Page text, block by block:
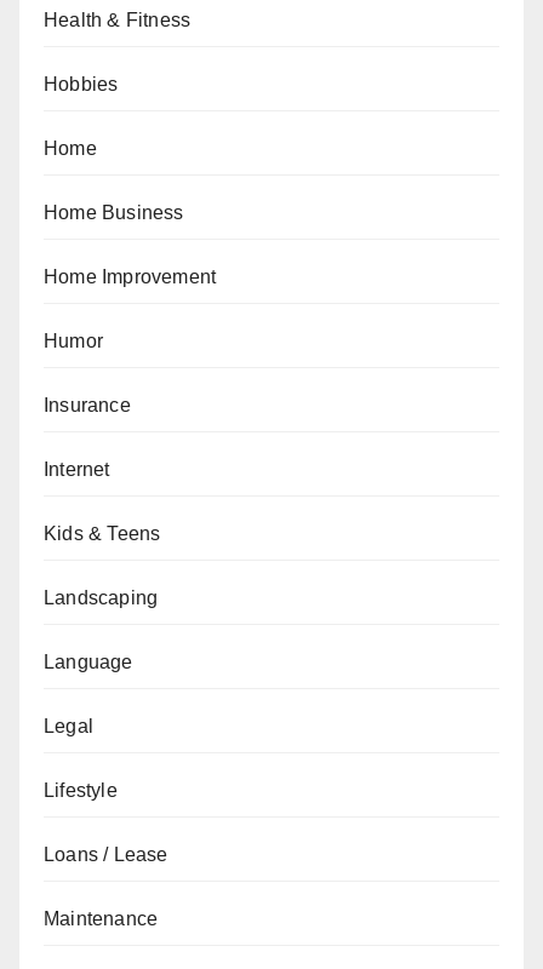
Health & Fitness
Hobbies
Home
Home Business
Home Improvement
Humor
Insurance
Internet
Kids & Teens
Landscaping
Language
Legal
Lifestyle
Loans / Lease
Maintenance